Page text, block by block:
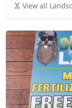
View all